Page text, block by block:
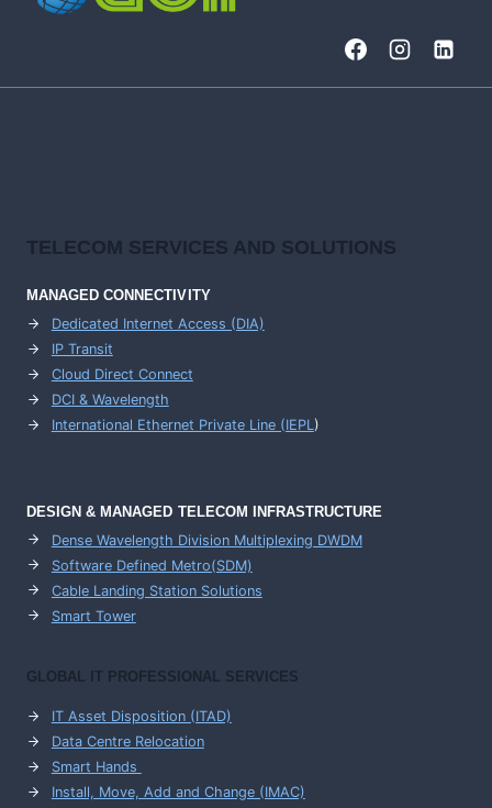
TELECOM SERVICES AND SOLUTIONS
MANAGED CONNECTIVITY
Dedicated Internet Access (DIA)
IP Transit
Cloud Direct Connect
DCI & Wavelength
International Ethernet Private Line (IEPL)
DESIGN & MANAGED TELECOM INFRASTRUCTURE
Dense Wavelength Division Multiplexing DWDM
Software Defined Metro(SDM)
Cable Landing Station Solutions
Smart Tower
GLOBAL IT PROFESSIONAL SERVICES
IT Asset Disposition (ITAD)
Data Centre Relocation
Smart Hands
Install, Move, Add and Change (IMAC)